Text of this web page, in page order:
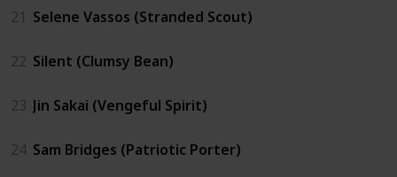
21 Selene Vassos (Stranded Scout)
22 Silent (Clumsy Bean)
23 Jin Sakai (Vengeful Spirit)
24 Sam Bridges (Patriotic Porter)